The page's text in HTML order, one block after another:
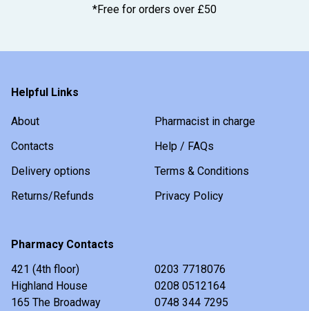
*Free for orders over £50
Helpful Links
About
Pharmacist in charge
Contacts
Help / FAQs
Delivery options
Terms & Conditions
Returns/Refunds
Privacy Policy
Pharmacy Contacts
421 (4th floor)
Highland House
165 The Broadway
0203 7718076
0208 0512164
0748 344 7295